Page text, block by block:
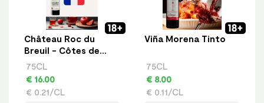
Château Roc du
Breuil - Côtes de
Bourg
75CL
€ 16.00
€ 0.21/CL
Viña Morena Tinto
75CL
€ 8.00
€ 0.11/CL